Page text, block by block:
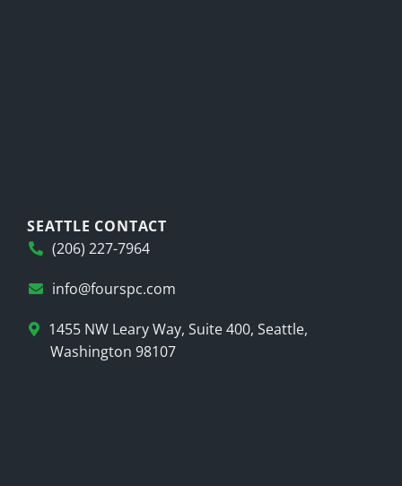
SEATTLE CONTACT
(206) 227-7964
info@fourspc.com
1455 NW Leary Way, Suite 400, Seattle,
Washington 98107